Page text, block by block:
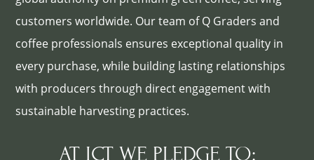
customers worldwide. Our team of Q Graders and
coffee professionals ensures exceptional quality in
every purchase, while building lasting relationships
with producers through direct engagement with
sustainable harvesting practices.
AT ICT WE PLEDGE TO: